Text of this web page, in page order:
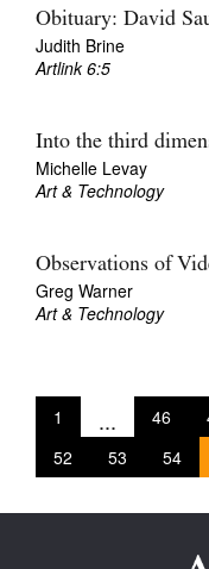
Obituary: David
Judith Brine
Artlink 6:5
Into the third
Michelle Levay
Art & Technology
Observations of
Greg Warner
Art & Technology
1 ... 46
52
53 54